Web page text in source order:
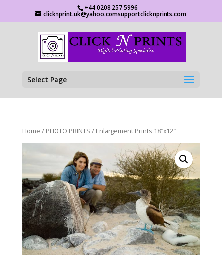
+44 0208 257 5996
clicknprint.uk@yahoo.comsupportclicknprints.com
Select Page
Home / PHOTO PRINTS / Enlargement Prints 18″x12″